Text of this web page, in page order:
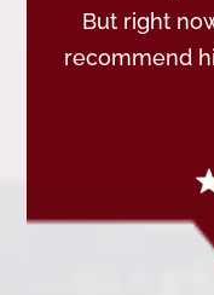
But right
recommend